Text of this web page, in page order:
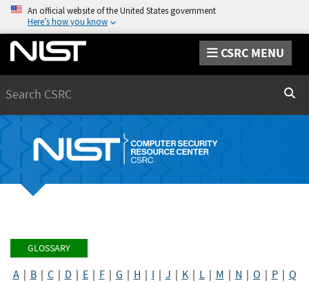
An official website of the United States government
Here’s how you know
CSRC MENU
GLOSSARY
A| B| C| D E| F| G H I J K| L| M N O P| Q